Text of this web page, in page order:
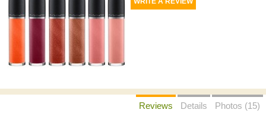
Reviews Details Photos (15)